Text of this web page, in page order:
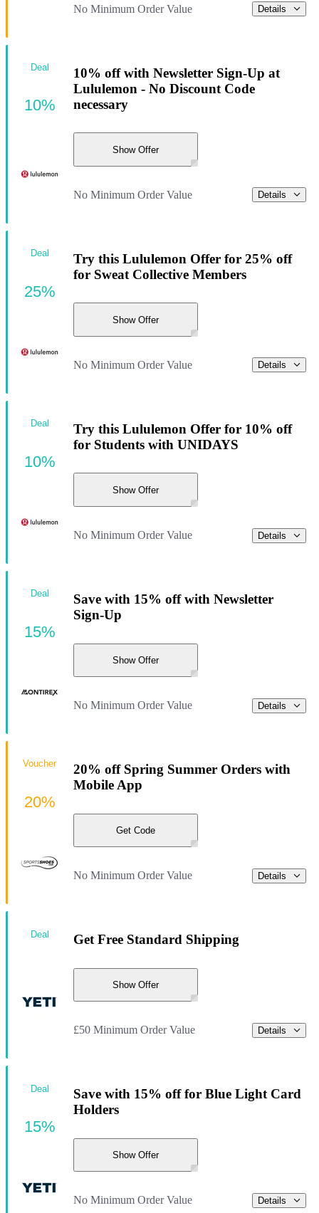
No Minimum Order Value Details
10% off with Newsletter Sign-Up at
Lululemon - No Discount Code
necessary
Show Offer
No Minimum Order Value Details
Deal
10%
Try this Lululemon Offer for 25% off
for Sweat Collective Members
Show Offer
No Minimum Order Value Details
Deal
25%
Try this Lululemon Offer for 10% off
for Students with UNIDAYS
Show Offer
No Minimum Order Value Details
Deal
10%
Save with 15% off with Newsletter
Sign-Up
Show Offer
No Minimum Order Value Details
Deal
15%
20% off Spring Summer Orders with
Mobile App
Get Code
No Minimum Order Value Details
Voucher
20%
Get Free Standard Shipping
Show Offer
£50 Minimum Order Value Details
Deal
Save with 15% off for Blue Light Card
Holders
Show Offer
No Minimum Order Value Details
Deal
15%